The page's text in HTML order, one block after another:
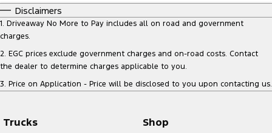
Disclaimers
1. Driveaway No More to Pay includes all on road and government
charges.
2. EGC prices exclude government charges and on-road costs. Contact
the dealer to determine charges applicable to you.
3. Price on Application - Price will be disclosed to you upon contacting us.
Trucks Shop